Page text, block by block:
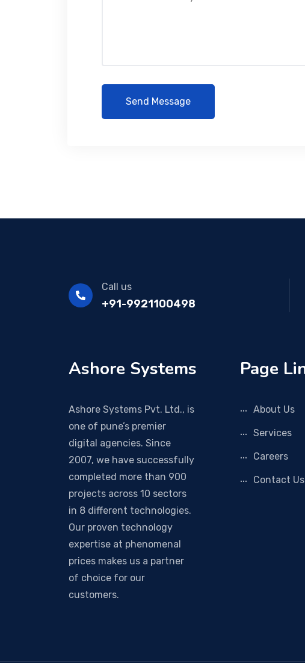
Call us
+91-9921100498
Ashore Systems
Ashore Systems Pvt. Ltd., is
one of pune’s premier
digital agencies. Since
2007, we have successfully
completed more than 900
projects across 10 sectors
in 8 different technologies.
Our proven technology
expertise at phenomenal
prices makes us a partner
of choice for our
customers.
Page
About Us
Services
Careers
Contact Us